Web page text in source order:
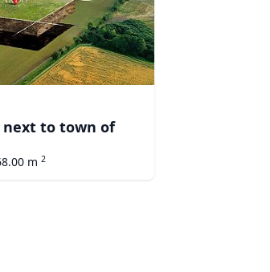
next to town of
m 2